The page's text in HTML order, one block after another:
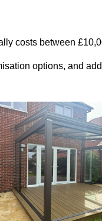
costs between
options, and